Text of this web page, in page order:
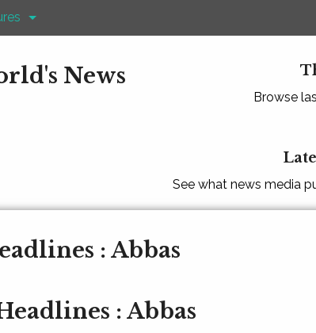
News
Browse
See what news media
: Abbas
: Abbas